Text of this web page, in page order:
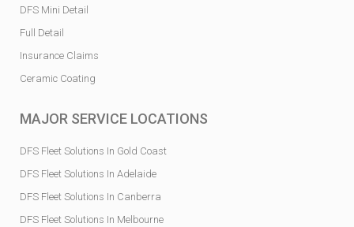
DFS Mini Detail
Full Detail
Insurance Claims
Ceramic Coating
MAJOR SERVICE LOCATIONS
DFS Fleet Solutions In Gold Coast
DFS Fleet Solutions In Adelaide
DFS Fleet Solutions In Canberra
DFS Fleet Solutions In Melbourne